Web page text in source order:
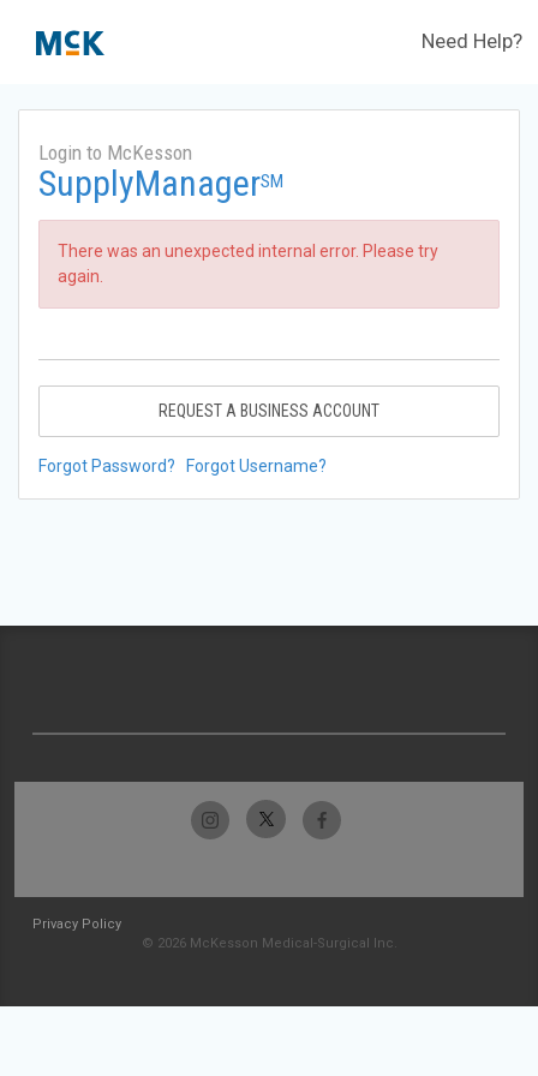
Need Help?
Login to McKesson
SupplyManagerSM
There was an unexpected internal error. Please try
again.
REQUEST A BUSINESS ACCOUNT
Forgot Password? Forgot Username?
Privacy Policy
© 2026 McKesson Medical-Surgical Inc.